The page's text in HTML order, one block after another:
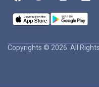
Copyrights © 2026. All